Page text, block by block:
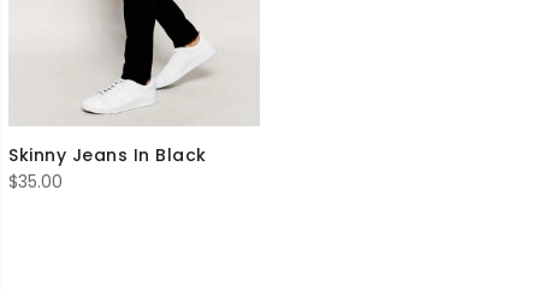
Skinny Jeans In Black
$35.00